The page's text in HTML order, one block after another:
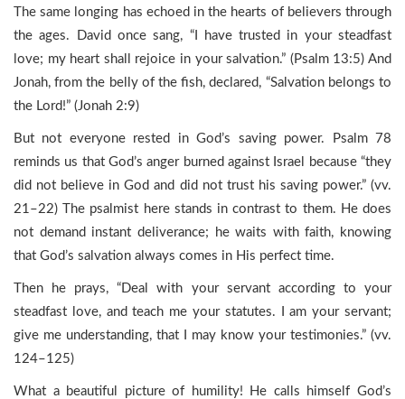
The same longing has echoed in the hearts of believers through
the ages. David once sang, “I have trusted in your steadfast
love; my heart shall rejoice in your salvation.” (Psalm 13:5) And
Jonah, from the belly of the fish, declared, “Salvation belongs to
the Lord!” (Jonah 2:9)
But not everyone rested in God’s saving power. Psalm 78
reminds us that God’s anger burned against Israel because “they
did not believe in God and did not trust his saving power.” (vv.
21–22) The psalmist here stands in contrast to them. He does
not demand instant deliverance; he waits with faith, knowing
that God’s salvation always comes in His perfect time.
Then he prays, “Deal with your servant according to your
steadfast love, and teach me your statutes. I am your servant;
give me understanding, that I may know your testimonies.” (vv.
124–125)
What a beautiful picture of humility! He calls himself God’s